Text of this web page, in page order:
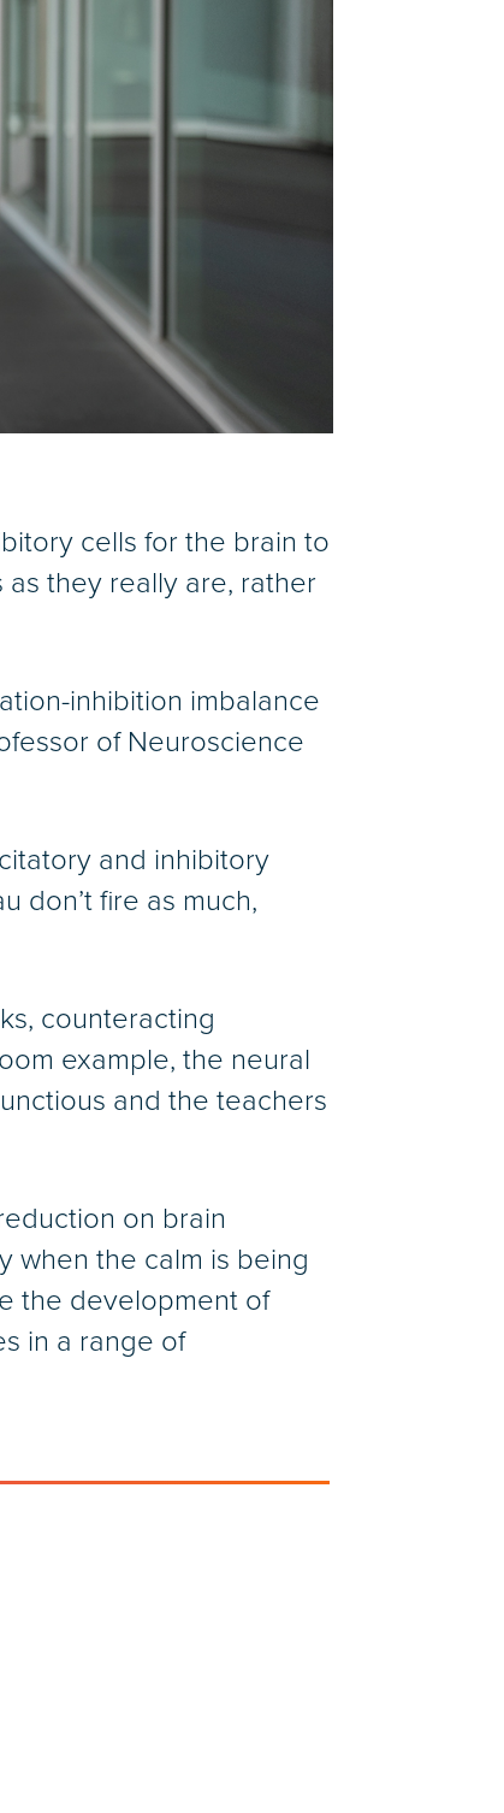
cells for the brain to
they really are, rather
inhibition imbalance
of Neuroscience
and inhibitory
don’t fire as much,
counteracting
example, the neural
and the teachers
on brain
when the calm is being
the development of
in a range of